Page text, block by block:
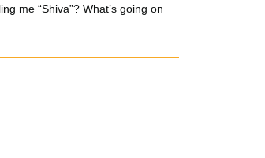
me “Shiva”? What’s going on